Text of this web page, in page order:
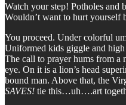
Watch your step! Potholes and
Wouldn’t want to hurt yourself
You proceed. Under colorful
Uniformed kids giggle and
The call to prayer hums from a
eye. On it is a lion’s head
bound man. Above that, the
SAVES! tie this…uh….art